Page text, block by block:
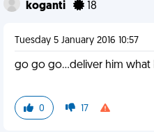
koganti 18
Tuesday 5 January 2016 10:57
go go go...deliver him what
0 17